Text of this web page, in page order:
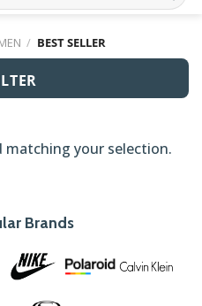
/ BEST SELLER
your selection.
Brands